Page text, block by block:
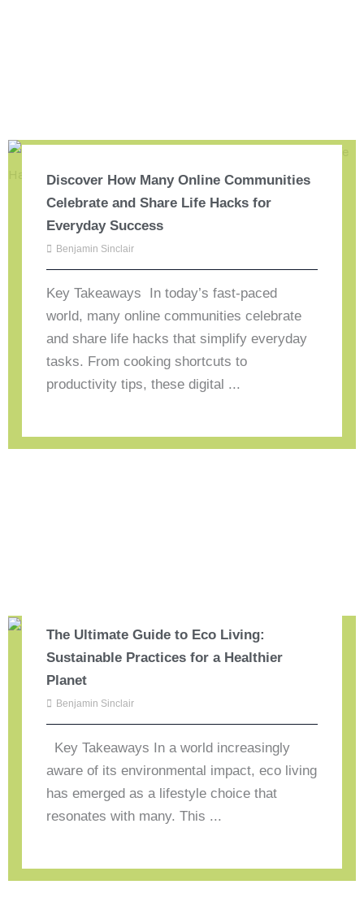
Discover How Many Online Communities
Celebrate and Share Life Hacks for
Everyday Success
Benjamin Sinclair
Key Takeaways In today’s fast-paced
world, many online communities celebrate
and share life hacks that simplify everyday
tasks. From cooking shortcuts to
productivity tips, these digital ...
The Ultimate Guide to Eco Living:
Sustainable Practices for a Healthier
Planet
Benjamin Sinclair
Key Takeaways In a world increasingly
aware of its environmental impact, eco living
has emerged as a lifestyle choice that
resonates with many. This ...